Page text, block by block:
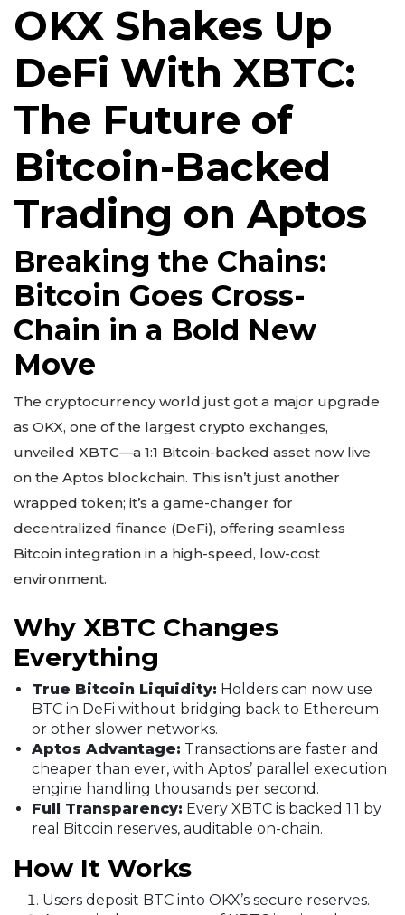
OKX Shakes Up
DeFi With XBTC:
The Future of
Bitcoin-Backed
Trading on Aptos
Breaking the Chains:
Bitcoin Goes Cross-
Chain in a Bold New
Move
The cryptocurrency world just got a major upgrade
as OKX, one of the largest crypto exchanges,
unveiled XBTC—a 1:1 Bitcoin-backed asset now live
on the Aptos blockchain. This isn’t just another
wrapped token; it’s a game-changer for
decentralized finance (DeFi), offering seamless
Bitcoin integration in a high-speed, low-cost
environment.
Why XBTC Changes
Everything
True Bitcoin Liquidity: Holders can now use
BTC in DeFi without bridging back to Ethereum
or other slower networks.
Aptos Advantage: Transactions are faster and
cheaper than ever, with Aptos’ parallel execution
engine handling thousands per second.
Full Transparency: Every XBTC is backed 1:1 by
real Bitcoin reserves, auditable on-chain.
How It Works
Users deposit BTC into OKX’s secure reserves.